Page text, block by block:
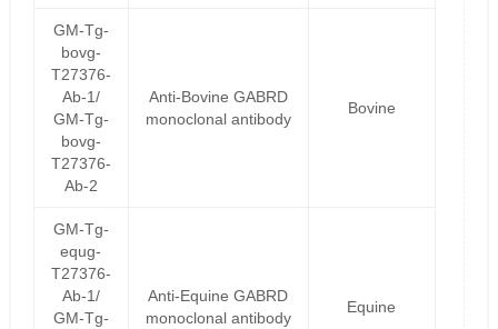
GM-Tg-
bovg-
T27376-
Ab-1/
GM-Tg-
bovg-
T27376-
Ab-2
Anti-Bovine GABRD
monoclonal antibody
Bovine
GM-Tg-
equg-
T27376-
Ab-1/
GM-Tg-
Anti-Equine GABRD
monoclonal antibody
Equine